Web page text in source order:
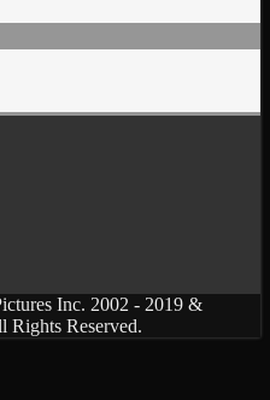
Inc. 2002 - 2019 &
Reserved.